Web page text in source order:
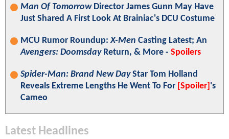
Man Of TomorrowDirector James Gunn May Have
Just Shared A First Look At Brainiac's DCU Costume
MCU Rumor Roundup:X-Men Casting Latest; An
Avengers: DoomsdayReturn, & More - Spoilers
Spider-Man: Brand New DayStar Tom Holland
Reveals Extreme Lengths He Went To For [Spoiler] 's
Cameo
Latest Headlines